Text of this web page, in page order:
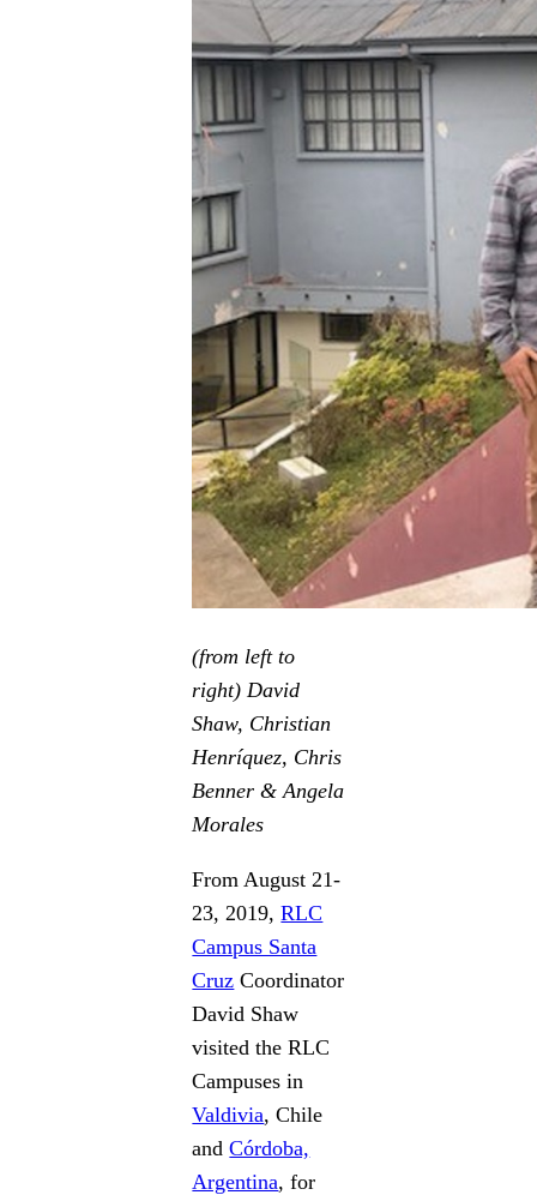
(from left to
right) David
Shaw, Christian
Henríquez, Chris
Benner & Angela
Morales
From August 21-
23, 2019,RLC
Campus Santa
Cruz Coordinator
David Shaw
visited the RLC
Campuses in
Valdivia, Chile
andCórdoba,
Argentina, for